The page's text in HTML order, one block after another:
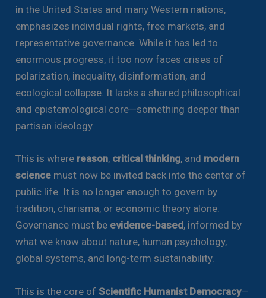
in the United States and many Western nations,
emphasizes individual rights, free markets, and
representative governance. While it has led to
enormous progress, it too now faces crises of
polarization, inequality, disinformation, and
ecological collapse. It lacks a shared philosophical
and epistemological core—something deeper than
partisan ideology.
This is where reason, critical thinking, and modern
science must now be invited back into the center of
public life. It is no longer enough to govern by
tradition, charisma, or economic theory alone.
Governance must be evidence-based, informed by
what we know about nature, human psychology,
global systems, and long-term sustainability.
This is the core ofScientific Humanist Democracy—